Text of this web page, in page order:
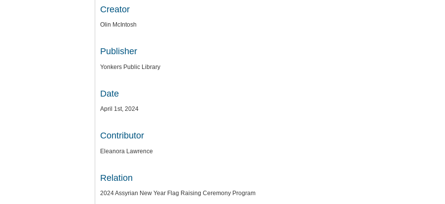
Creator
Olin McIntosh
Publisher
Yonkers Public Library
Date
April 1st, 2024
Contributor
Eleanora Lawrence
Relation
2024 Assyrian New Year Flag Raising Ceremony Program